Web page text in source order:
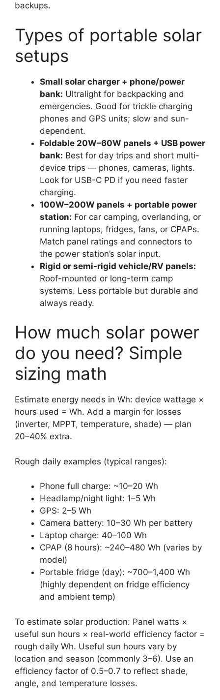
backups.
Types of portable solar
setups
Small solar charger + phone/power
bank: Ultralight for backpacking and
emergencies. Good for trickle charging
phones and GPS units; slow and sun-
dependent.
Foldable 20W–60W panels + USB power
bank: Best for day trips and short multi-
device trips — phones, cameras, lights.
Look for USB-C PD if you need faster
charging.
100W–200W panels + portable power
station: For car camping, overlanding, or
running laptops, fridges, fans, or CPAPs.
Match panel ratings and connectors to
the power station’s solar input.
Rigid or semi-rigid vehicle/RV panels:
Roof-mounted or long-term camp
systems. Less portable but durable and
always ready.
How much solar power
do you need? Simple
sizing math
Estimate energy needs in Wh: device wattage ×
hours used = Wh. Add a margin for losses
(inverter, MPPT, temperature, shade) — plan
20–40% extra.
Rough daily examples (typical ranges):
Phone full charge: ~10–20 Wh
Headlamp/night light: 1–5 Wh
GPS: 2–5 Wh
Camera battery: 10–30 Wh per battery
Laptop charge: 40–100 Wh
CPAP (8 hours): ~240–480 Wh (varies by
model)
Portable fridge (day): ~700–1,400 Wh
(highly dependent on fridge efficiency
and ambient temp)
To estimate solar production: Panel watts ×
useful sun hours × real-world efficiency factor =
rough daily Wh. Useful sun hours vary by
location and season (commonly 3–6). Use an
efficiency factor of 0.5–0.7 to reflect shade,
angle, and temperature losses.